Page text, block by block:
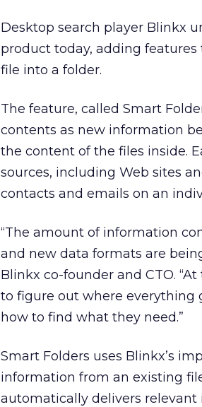
Desktop search player Blinkx
product today, adding
file into a folder.
The feature, called Smart
contents as new information
the content of the files inside.
sources, including Web sites
contacts and emails on an
“The amount of information
and new data formats are
Blinkx co-founder and CTO.
to figure out where everything
how to find what they need.”
Smart Folders uses Blinkx’s
information from an existing
automatically delivers